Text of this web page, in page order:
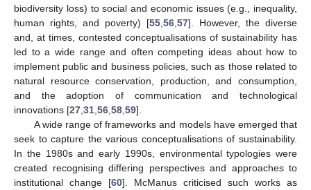
biodiversity loss) to social and economic issues (e.g., inequality,
human rights, and poverty) [55 56 57]. However, the diverse
and, at times, contested conceptualisations of sustainability has
led to a wide range and often competing ideas about how to
implement public and business policies, such as those related to
natural resource conservation, production, and consumption,
and the adoption of communication and technological
innovations [27 31 56 58 59].
A wide range of frameworks and models have emerged that
seek to capture the various conceptualisations of sustainability.
In the 1980s and early 1990s, environmental typologies were
created recognising differing perspectives and approaches to
institutional change [60]. McManus criticised such works as